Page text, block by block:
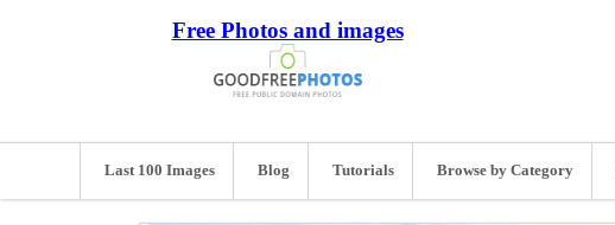
Free Photos and images
Last 100 Images Blog Tutorials Browse by Category